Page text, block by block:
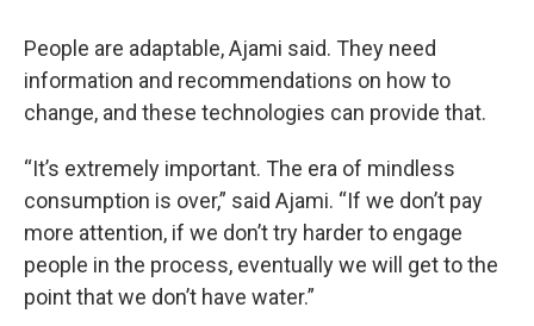
People are adaptable, Ajami said. They need
information and recommendations on how to
change, and these technologies can provide that.
“It’s extremely important. The era of mindless
consumption is over,” said Ajami. “If we don’t pay
more attention, if we don’t try harder to engage
people in the process, eventually we will get to the
point that we don’t have water.”